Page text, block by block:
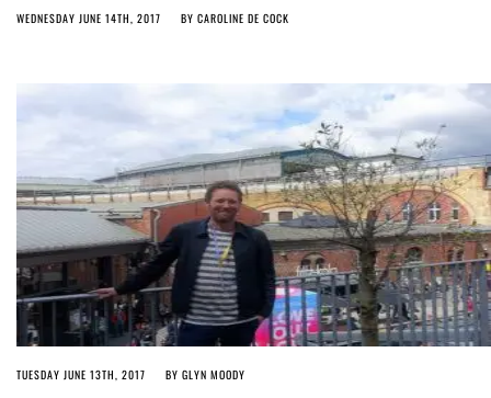
WEDNESDAY JUNE 14TH, 2017 BY CAROLINE DE COCK
TUESDAY JUNE 13TH, 2017 BY GLYN MOODY